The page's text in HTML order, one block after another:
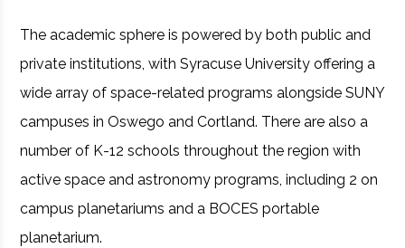
The academic sphere is powered by both public and
private institutions, with Syracuse University offering a
wide array of space-related programs alongside SUNY
campuses in Oswego and Cortland. There are also a
number of K-12 schools throughout the region with
active space and astronomy programs, including 2 on
campus planetariums and a BOCES portable
planetarium.